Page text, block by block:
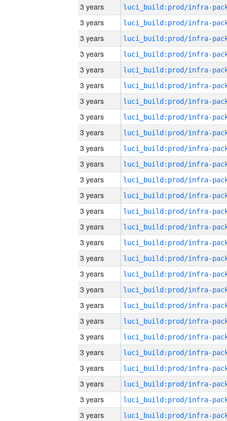
3 years
3 years
3 years
3 years
3 years
3 years
3 years
3 years
3 years
3 years
3 years
3 years
3 years
3 years
3 years
3 years
3 years
3 years
3 years
3 years
3 years
3 years
3 years
3 years
3 years
3 years
3 years